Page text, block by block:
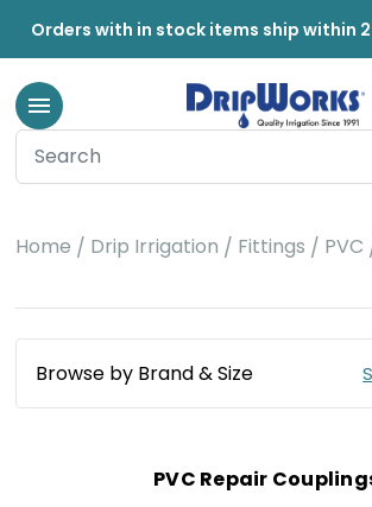
Orders with in stock items ship within
Home Drip Irrigation Fittings PVC
Browse by Brand & Size
PVC Repair